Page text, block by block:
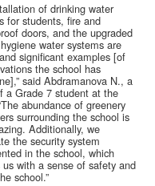
of drinking water
for students, fire and
doors, and the upgraded
water systems are
significant examples [of
the school has
said Abdramanova N., a
a Grade 7 student at the
abundance of greenery
surrounding the school is
Additionally, we
the security system
in the school, which
us with a sense of safety and
school.”